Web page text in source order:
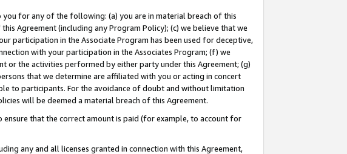
for any of the following: (a) you are in material breach of this
Agreement (including any Program Policy); (c) we believe that we
participation in the Associate Program has been used for deceptive,
with your participation in the Associates Program; (f) we
or the activities performed by either party under this Agreement; (g)
that we determine are affiliated with you or acting in concert
to participants. For the avoidance of doubt and without limitation
will be deemed a material breach of this Agreement.
that the correct amount is paid (for example, to account for
any and all licenses granted in connection with this Agreement,